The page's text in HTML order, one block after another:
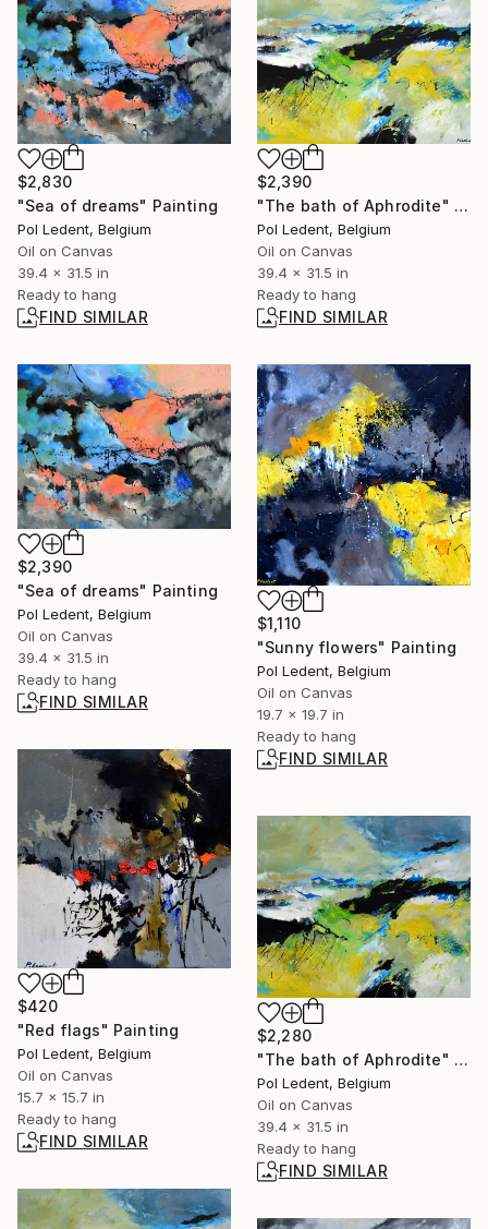
$2,390
"The bath of Aphrodite" Painting
Pol Ledent, Belgium
Oil on Canvas
39.4 x 31.5 in
Ready to hang
FIND SIMILAR
$2,830
"Sea of dreams" Painting
Pol Ledent, Belgium
Oil on Canvas
39.4 x 31.5 in
Ready to hang
FIND SIMILAR
$2,390
"Sea of dreams" Painting
Pol Ledent, Belgium
Oil on Canvas
39.4 x 31.5 in
Ready to hang
FIND SIMILAR
$1,110
"Sunny flowers" Painting
Pol Ledent, Belgium
Oil on Canvas
19.7 x 19.7 in
Ready to hang
FIND SIMILAR
$420
"Red flags" Painting
Pol Ledent, Belgium
Oil on Canvas
15.7 x 15.7 in
Ready to hang
FIND SIMILAR
$2,280
"The bath of Aphrodite" Painting
Pol Ledent, Belgium
Oil on Canvas
39.4 x 31.5 in
Ready to hang
FIND SIMILAR